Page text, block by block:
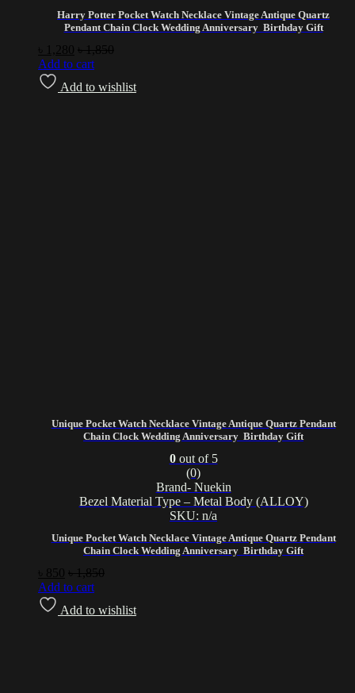
Harry Potter Pocket Watch Necklace Vintage Antique Quartz
Pendant Chain Clock Wedding Anniversary Birthday Gift
1,280 ৳1,850
Add to cart
Add to wishlist
Unique Pocket Watch Necklace Vintage Antique Quartz Pendant
Chain Clock Wedding Anniversary Birthday Gift
Unique Pocket Watch Necklace Vintage Antique Quartz Pendant
Chain Clock Wedding Anniversary Birthday Gift
0out of 5
(0)
Brand- Nuekin
Bezel Material Type – Metal Body (ALLOY)
SKU: n/a
850 ৳1,850
Add to cart
Add to wishlist